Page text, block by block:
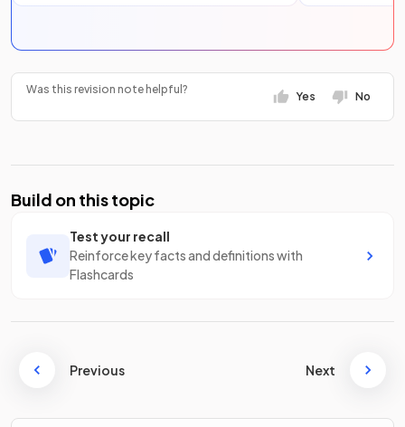
Was this revision note helpful?
Yes No
Build on this topic
Test your recall
Reinforce key facts and definitions with
Flashcards
Previous Next